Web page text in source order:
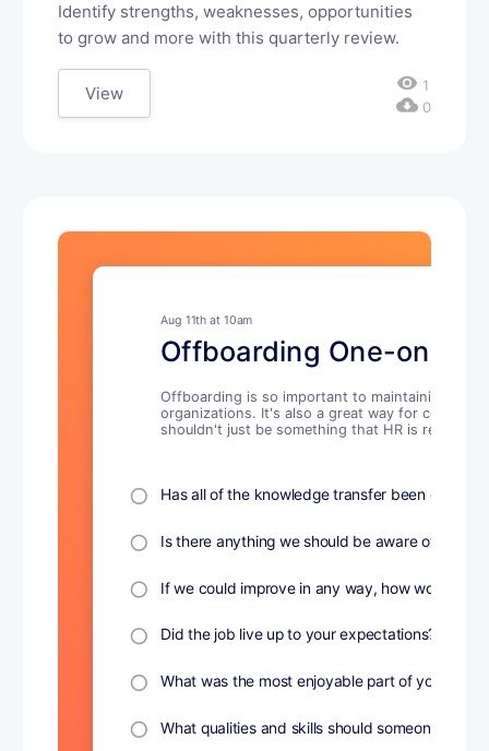
Identify strengths, weaknesses, opportunities
to grow and more with this quarterly review.
View visibility 1
cloud_download0